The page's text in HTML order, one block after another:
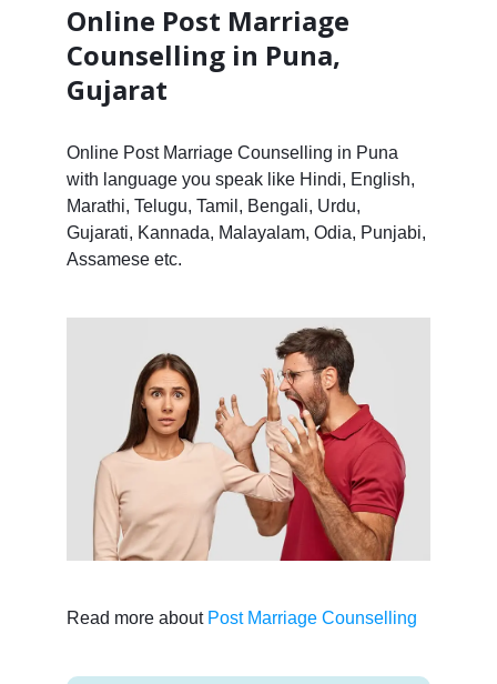
Online Post Marriage
Counselling in Puna,
Gujarat
Online Post Marriage Counselling in Puna
with language you speak like Hindi, English,
Marathi, Telugu, Tamil, Bengali, Urdu,
Gujarati, Kannada, Malayalam, Odia, Punjabi,
Assamese etc.
Read more about Post Marriage Counselling